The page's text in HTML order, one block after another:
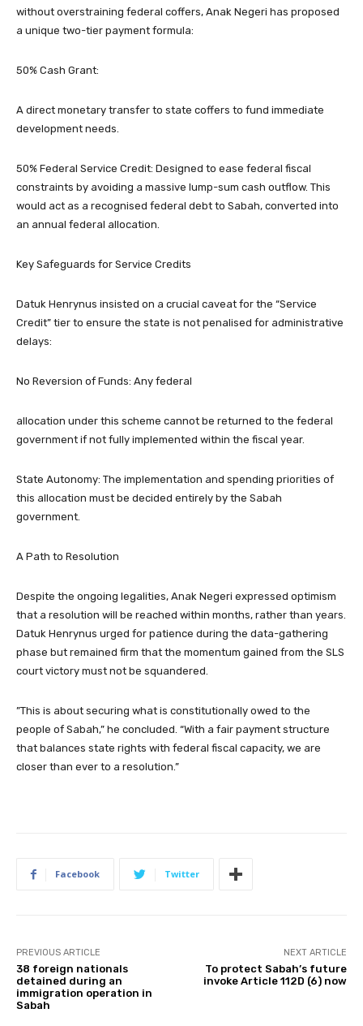
without overstraining federal coffers, Anak Negeri has proposed
a unique two-tier payment formula:
​50% Cash Grant:
A direct monetary transfer to state coffers to fund immediate
development needs.
​50% Federal Service Credit: Designed to ease federal fiscal
constraints by avoiding a massive lump-sum cash outflow. This
would act as a recognised federal debt to Sabah, converted into
an annual federal allocation.
​Key Safeguards for Service Credits
​Datuk Henrynus insisted on a crucial caveat for the “Service
Credit” tier to ensure the state is not penalised for administrative
delays:
​No Reversion of Funds: Any federal
allocation under this scheme cannot be returned to the federal
government if not fully implemented within the fiscal year.
​State Autonomy: The implementation and spending priorities of
this allocation must be decided entirely by the Sabah
government.
​A Path to Resolution
​Despite the ongoing legalities, Anak Negeri expressed optimism
that a resolution will be reached within months, rather than years.
Datuk Henrynus urged for patience during the data-gathering
phase but remained firm that the momentum gained from the SLS
court victory must not be squandered.
​”This is about securing what is constitutionally owed to the
people of Sabah,” he concluded. “With a fair payment structure
that balances state rights with federal fiscal capacity, we are
closer than ever to a resolution.”
Facebook Twitter
PREVIOUS ARTICLE
38 foreign nationals
detained during an
immigration operation in
Sabah
NEXT ARTICLE
To protect Sabah’s future
invoke Article 112D (6) now